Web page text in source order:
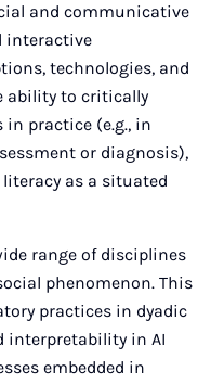
and communicative
interactive
technologies, and
ability to critically
practice (e.g., in
or diagnosis),
as a situated
range of disciplines
phenomenon. This
practices in dyadic
interpretability in AI
embedded in